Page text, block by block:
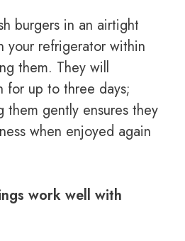
burgers in an airtight
your refrigerator within
them. They will
for up to three days;
them gently ensures they
when enjoyed again
work well with